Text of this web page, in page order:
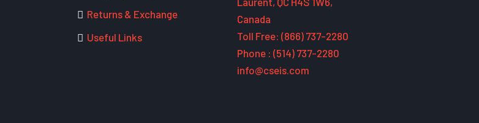
Returns & Exchange
Useful Links
Canada
Toll Free: (866) 737-2280
Phone : (514) 737-2280
info@cseis.com